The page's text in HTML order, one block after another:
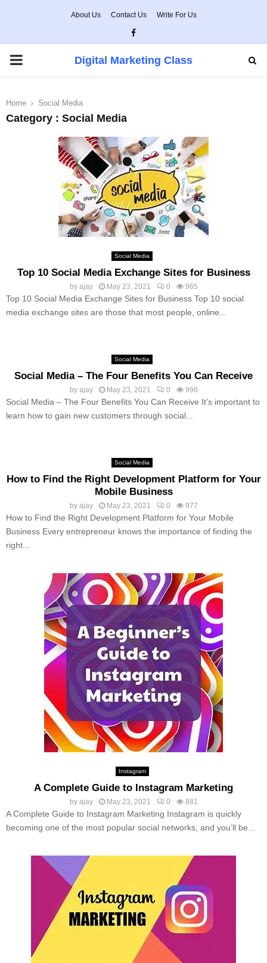
About Us Contact Us Write For Us
Facebook
PRIMARY
Digital Marketing Class
Home Social Media
Category : Social Media
Social Media
Top 10 Social Media Exchange Sites for Business
by ajay May 23, 2021 0 965
Top 10 Social Media Exchange Sites for Business Top 10 social
media exchange sites are those that most people, online...
Social Media
Social Media – The Four Benefits You Can Receive
by ajay May 23, 2021 0 998
Social Media – The Four Benefits You Can Receive It’s important to
learn how to gain new customers through social...
Social Media
How to Find the Right Development Platform for Your
Mobile Business
by ajay May 23, 2021 0 977
How to Find the Right Development Platform for Your Mobile
Business Every entrepreneur knows the importance of finding the
right...
Instagram
A Complete Guide to Instagram Marketing
by ajay May 23, 2021 0 881
A Complete Guide to Instagram Marketing Instagram is quickly
becoming one of the most popular social networks, and you’ll be...